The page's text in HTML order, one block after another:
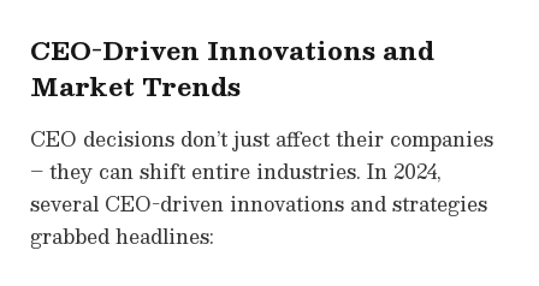
CEO-Driven Innovations and
Market Trends
CEO decisions don’t just affect their companies
– they can shift entire industries. In 2024,
several CEO-driven innovations and strategies
grabbed headlines: